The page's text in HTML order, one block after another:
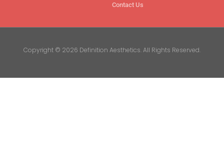
Contact Us
Copyright © 2026 Definition Aesthetics. All Rights Reserved.